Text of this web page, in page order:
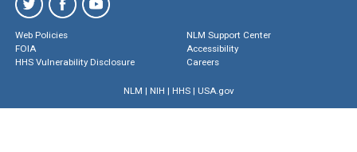
Web Policies
FOIA
HHS Vulnerability Disclosure
NLM Support Center
Accessibility
Careers
NLM | NIH | HHS| USA.gov